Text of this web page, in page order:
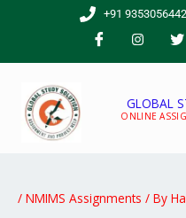
+91 9353056442
GLOBAL
ONLINE
/ NMIMS Assignments / By